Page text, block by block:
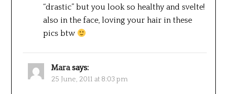
“drastic” but you look so healthy and svelte!
also in the face, loving your hair in these
pics btw
Mara says:
25 June, 2011 at 8:03 pm